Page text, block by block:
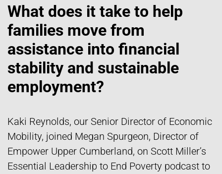
What does it take to help
families move from
assistance into financial
stability and sustainable
employment?
Kaki Reynolds, our Senior Director of Economic
Mobility, joined Megan Spurgeon, Director of
Empower Upper Cumberland, on Scott Miller’s
Essential Leadership to End Poverty podcast to